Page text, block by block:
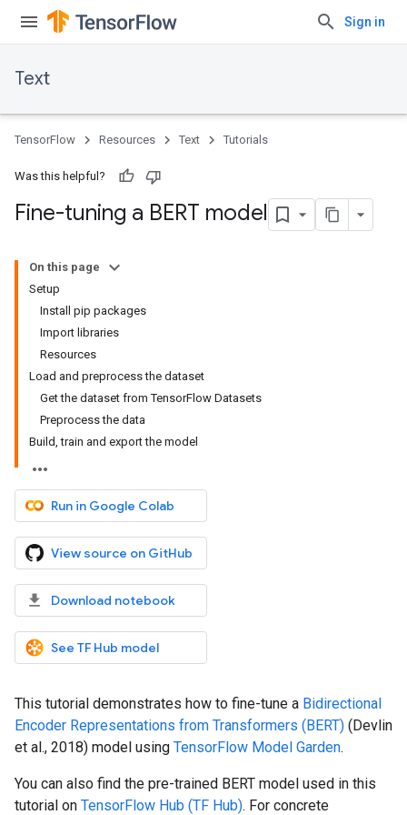
Sign in
Text
TensorFlow Resources Text Tutorials
Was this helpful?
Fine-tuning a BERT model
On this page
Setup
Install pip packages
Import libraries
Resources
Load and preprocess the dataset
Get the dataset from TensorFlow Datasets
Preprocess the data
Build, train and export the model
Run in Google Colab
View source on GitHub
Download notebook
See TF Hub model
This tutorial demonstrates how to fine-tune a Bidirectional
Encoder Representations from Transformers (BERT) (Devlin
et al., 2018) model using TensorFlow Model Garden.
You can also find the pre-trained BERT model used in this
tutorial on TensorFlow Hub (TF Hub). For concrete